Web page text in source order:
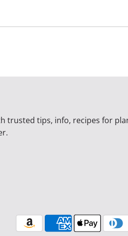
trusted tips, info, recipes for